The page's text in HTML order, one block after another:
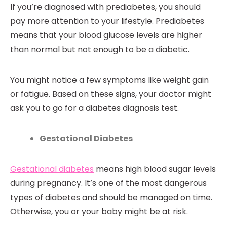
If you’re diagnosed with prediabetes, you should
pay more attention to your lifestyle. Prediabetes
means that your blood glucose levels are higher
than normal but not enough to be a diabetic.
You might notice a few symptoms like weight gain
or fatigue. Based on these signs, your doctor might
ask you to go for a diabetes diagnosis test.
Gestational Diabetes
Gestational diabetes means high blood sugar levels
during pregnancy. It’s one of the most dangerous
types of diabetes and should be managed on time.
Otherwise, you or your baby might be at risk.